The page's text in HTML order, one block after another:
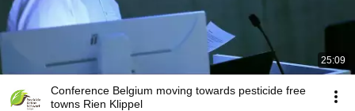
25:09
Conference Belgium moving towards pesticide free
towns Rien Klippel